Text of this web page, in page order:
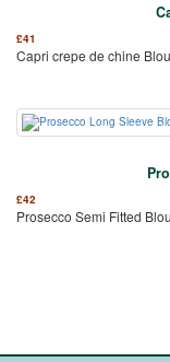
£41
Capri crepe de chine
£42
Prosecco Semi Fitted